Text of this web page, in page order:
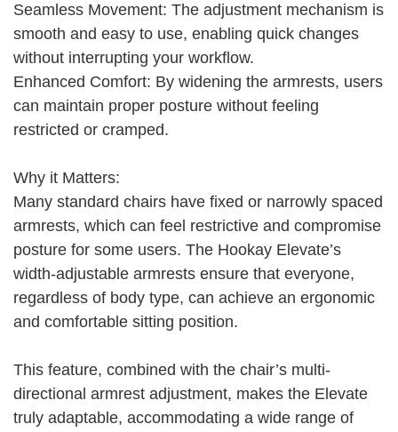
Seamless Movement: The adjustment mechanism is
smooth and easy to use, enabling quick changes
without interrupting your workflow.
Enhanced Comfort: By widening the armrests, users
can maintain proper posture without feeling
restricted or cramped.
Why it Matters:
Many standard chairs have fixed or narrowly spaced
armrests, which can feel restrictive and compromise
posture for some users. The Hookay Elevate’s
width-adjustable armrests ensure that everyone,
regardless of body type, can achieve an ergonomic
and comfortable sitting position.
This feature, combined with the chair’s multi-
directional armrest adjustment, makes the Elevate
truly adaptable, accommodating a wide range of